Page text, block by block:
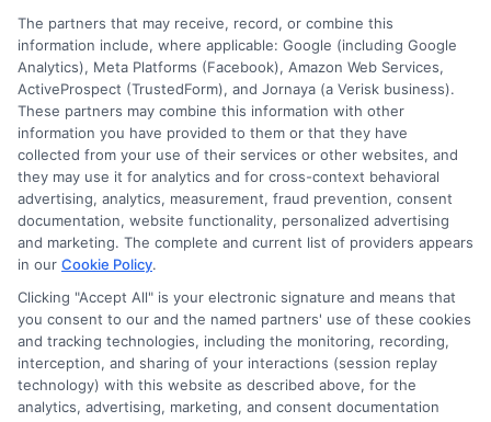
Related Posts
Compare Loan
Offers in Atlanta,
Can You Get
Loan Quotes
The partners that may receive, record, or combine this
information include, where applicable: Google (including Google
Analytics), Meta Platforms (Facebook), Amazon Web Services,
ActiveProspect (TrustedForm), and Jornaya (a Verisk business).
These partners may combine this information with other
information you have provided to them or that they have
collected from your use of their services or other websites, and
they may use it for analytics and for cross-context behavioral
advertising, analytics, measurement, fraud prevention, consent
documentation, website functionality, personalized advertising
and marketing. The complete and current list of providers appears
in our Cookie Policy.
Clicking "Accept All" is your electronic signature and means that
you consent to our and the named partners' use of these cookies
and tracking technologies, including the monitoring, recording,
interception, and sharing of your interactions (session replay
technology) with this website as described above, for the
analytics, advertising, marketing, and consent documentation